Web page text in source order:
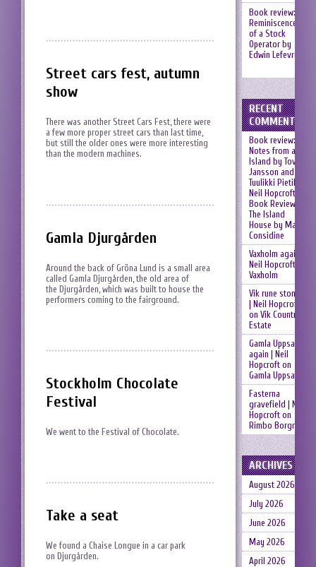
Street cars fest, autumn
show
There was another Street Cars Fest, there were
a few more proper street cars than last time,
but still the older ones were more interesting
than the modern machines.
Gamla Djurgården
Around the back of Gröna Lund is a small area
called Gamla Djurgården, the old area of
the Djurgården, which was built to house the
performers coming to the fairground.
Stockholm Chocolate
Festival
We went to the Festival of Chocolate.
Take a seat
We found a Chaise Longue in a car park
on Djurgården.
Book review:
Reminiscences
of a Stock
Operator by
Edwin Lefevre
RECENT
COMMENTS
Book review:
Notes from an
Island by Tove
Jansson and
Tuulikki Pietilä |
Neil Hopcroft
Book Review:
The Island
House by Mary
Considine
Vaxholm again |
Neil Hopcroft
Vaxholm
Vik rune stones
| Neil Hopcroft
on Vik Country
Estate
Gamla Uppsala
again | Neil
Hopcrofton
Gamla Uppsala
Fasterna
gravefield | Neil
Hopcrofton
Rimbo Borgruin
ARCHIVES
August 2026
July 2026
June 2026
May 2026
April 2026